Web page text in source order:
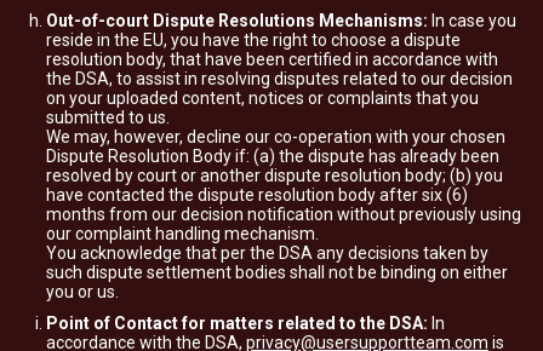
Out-of-court Dispute Resolutions Mechanisms: In case you
reside in the EU, you have the right to choose a dispute
resolution body, that have been certified in accordance with
the DSA, to assist in resolving disputes related to our decision
on your uploaded content, notices or complaints that you
submitted to us.
We may, however, decline our co-operation with your chosen
Dispute Resolution Body if: (a) the dispute has already been
resolved by court or another dispute resolution body; (b) you
have contacted the dispute resolution body after six (6)
months from our decision notification without previously using
our complaint handling mechanism.
You acknowledge that per the DSA any decisions taken by
such dispute settlement bodies shall not be binding on either
you or us.
Point of Contact for matters related to the DSA: In
accordance with the DSA, privacy@usersupportteam.com is